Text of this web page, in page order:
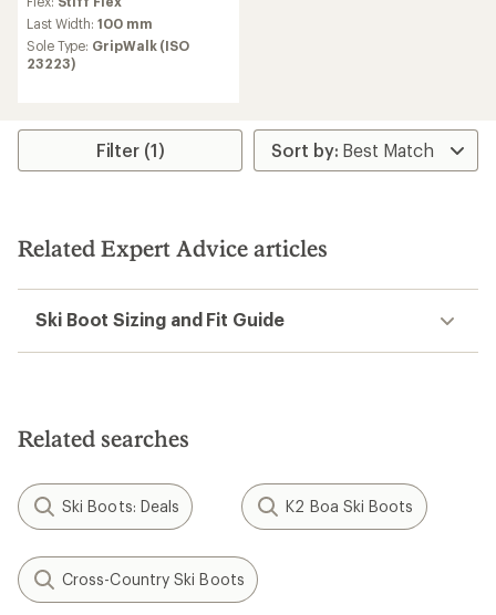
Last Width:100 mm
Sole Type: GripWalk (ISO
23223)
Filter (1)
Related Expert Advice articles
Ski Boot Sizing and Fit Guide
Related searches
Ski Boots: Deals K2 Boa Ski Boots
Cross-Country Ski Boots